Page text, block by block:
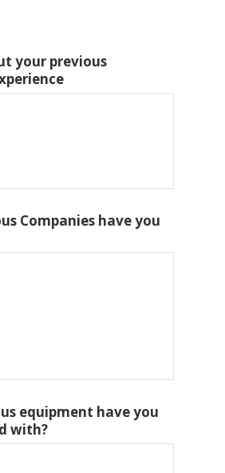
your previous
Companies have you
equipment have you
with?